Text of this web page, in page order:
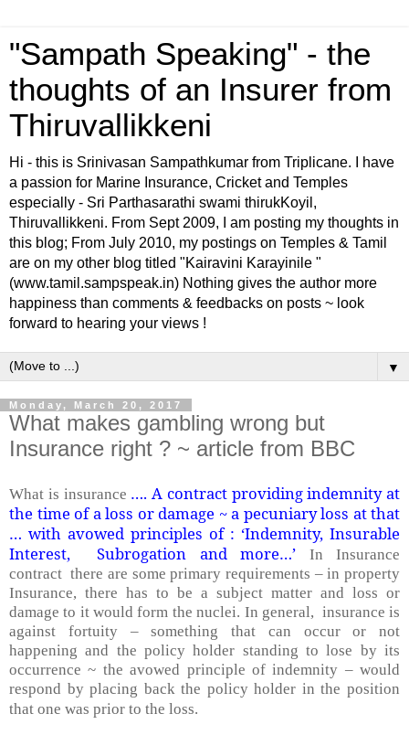
"Sampath Speaking" - the
thoughts of an Insurer from
Thiruvallikkeni
Hi - this is Srinivasan Sampathkumar from Triplicane. I have
a passion for Marine Insurance, Cricket and Temples
especially - Sri Parthasarathi swami thirukKoyil,
Thiruvallikkeni. From Sept 2009, I am posting my thoughts in
this blog; From July 2010, my postings on Temples & Tamil
are on my other blog titled "Kairavini Karayinile "
(www.tamil.sampspeak.in) Nothing gives the author more
happiness than comments & feedbacks on posts ~ look
forward to hearing your views !
▼
Monday, March 20, 2017
What makes gambling wrong but
Insurance right ? ~ article from BBC
What is insurance …. A contract providing indemnity at
the time of a loss or damage ~ a pecuniary loss at that
… with avowed principles of : ‘Indemnity, Insurable
Interest, Subrogation and more…’
In Insurance
contract there are some primary requirements – in property
Insurance, there has to be a subject matter and loss or
damage to it would form the nuclei. In general, insurance is
against fortuity – something that can occur or not
happening and the policy holder standing to lose by its
occurrence ~ the avowed principle of indemnity – would
respond by placing back the policy holder in the position
that one was prior to the loss.